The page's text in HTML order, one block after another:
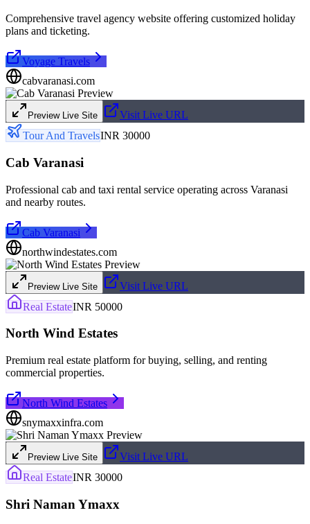
Comprehensive travel agency website offering customized holiday
plans and ticketing.
Voyage Travels
cabvaranasi.com
Preview Live Site
Visit Live URL
Tour And TravelsINR 30000
Cab Varanasi
Professional cab and taxi rental service operating across Varanasi
and nearby routes.
Cab Varanasi
northwindestates.com
Preview Live Site
Visit Live URL
Real EstateINR 50000
North Wind Estates
Premium real estate platform for buying, selling, and renting
commercial properties.
North Wind Estates
snymaxxinfra.com
Preview Live Site
Visit Live URL
Real EstateINR 30000
Shri Naman Ymaxx